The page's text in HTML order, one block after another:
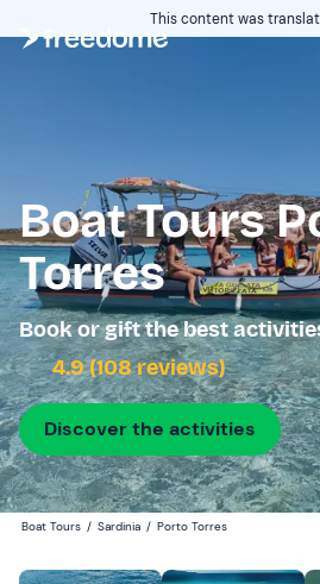
This content was
Boat Tours
Torres
Book or gift the best
4.9 (108 reviews)
Discover the activities
Boat Tours / Sardinia / Porto Torres